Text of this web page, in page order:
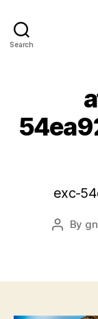
Search
exc-
Post
By